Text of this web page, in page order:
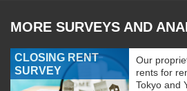
MORE SURVEYS AND
CLOSING RENT
SURVEY
Our
rents for
Tokyo and